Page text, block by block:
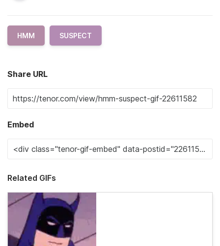
HMM SUSPECT
Share URL
Embed
Related GIFs